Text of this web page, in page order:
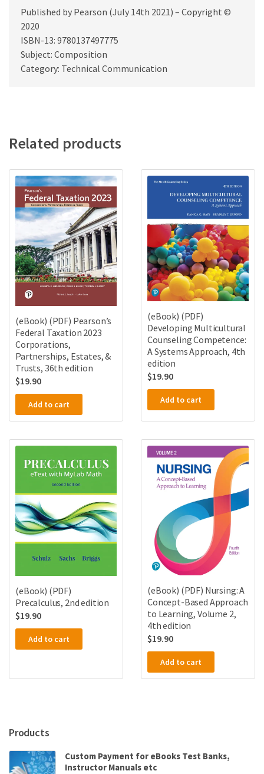
Published by Pearson (July 14th 2021) – Copyright ©
2020
ISBN-13: 9780137497775
Subject: Composition
Category: Technical Communication
Related products
(eBook) (PDF) Pearson’s
Federal Taxation 2023
Corporations,
Partnerships, Estates, &
Trusts, 36th edition
$19.90
Add to cart
(eBook) (PDF)
Developing Multicultural
Counseling Competence:
A Systems Approach, 4th
edition
$19.90
Add to cart
(eBook) (PDF)
Precalculus, 2nd edition
$19.90
Add to cart
(eBook) (PDF) Nursing: A
Concept-Based Approach
to Learning, Volume 2,
4th edition
$19.90
Add to cart
Products
Custom Payment for eBooks Test Banks,
Instructor Manuals etc